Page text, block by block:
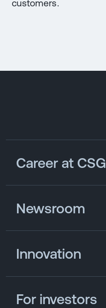
customers.
Career at CSG
Newsroom
Innovation
For investors